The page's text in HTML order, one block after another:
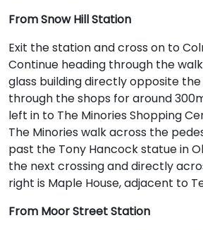
From Snow Hill Station
Exit the station and cross on to
Continue heading through the
glass building directly opposite
through the shops for around
left in to The Minories Shopping
The Minories walk across the
past the Tony Hancock statue in
the next crossing and directly
right is Maple House, adjacent to
From Moor Street Station